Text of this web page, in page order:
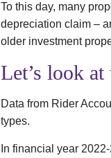
To this day, many
depreciation claim –
older investment
Let’s look at
Data from Rider
types.
In financial year